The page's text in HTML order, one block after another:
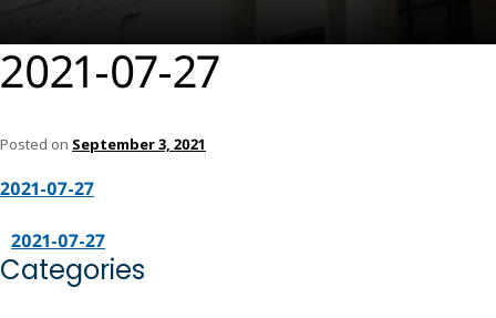
2021-07-27
Posted on September 3, 2021
2021-07-27
2021-07-27
Categories